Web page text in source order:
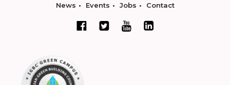
News Events Jobs Contact